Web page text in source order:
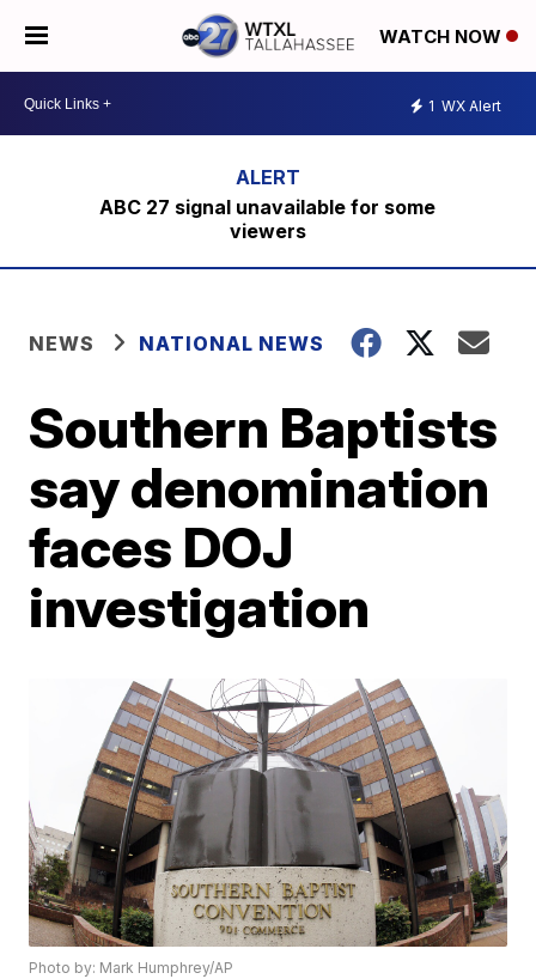
WATCH NOW
1 WX Alert
ABC 27 signal unavailable for some
viewers
NEWS NATIONAL NEWS
Southern Baptists
say denomination
faces DOJ
investigation
Photo by: Mark Humphrey/AP